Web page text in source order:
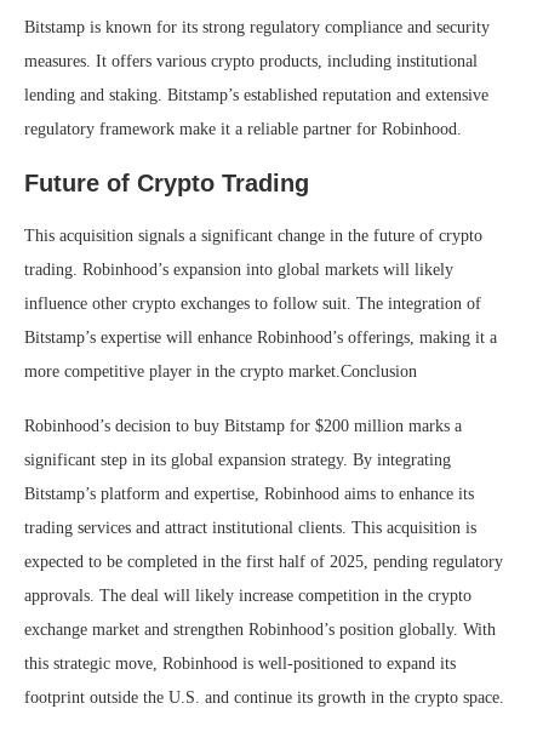
Bitstamp is known for its strong regulatory compliance and security
measures. It offers various crypto products, including institutional
lending and staking. Bitstamp’s established reputation and extensive
regulatory framework make it a reliable partner for Robinhood.
Future of Crypto Trading
This acquisition signals a significant change in the future of crypto
trading. Robinhood’s expansion into global markets will likely
influence other crypto exchanges to follow suit. The integration of
Bitstamp’s expertise will enhance Robinhood’s offerings, making it a
more competitive player in the crypto market.Conclusion
Robinhood’s decision to buy Bitstamp for $200 million marks a
significant step in its global expansion strategy. By integrating
Bitstamp’s platform and expertise, Robinhood aims to enhance its
trading services and attract institutional clients. This acquisition is
expected to be completed in the first half of 2025, pending regulatory
approvals. The deal will likely increase competition in the crypto
exchange market and strengthen Robinhood’s position globally. With
this strategic move, Robinhood is well-positioned to expand its
footprint outside the U.S. and continue its growth in the crypto space.